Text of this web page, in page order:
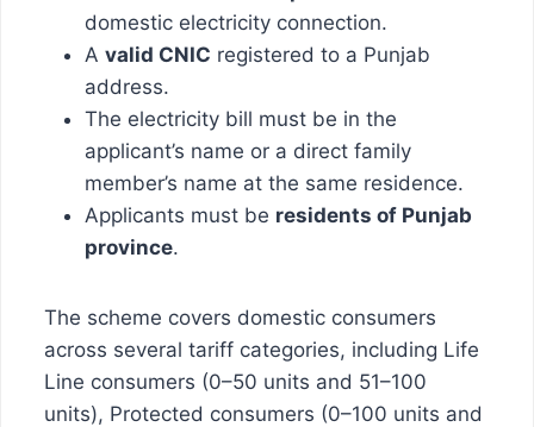
domestic electricity connection.
A valid CNIC registered to a Punjab
address.
The electricity bill must be in the
applicant’s name or a direct family
member’s name at the same residence.
Applicants must be residents of Punjab
province.
The scheme covers domestic consumers
across several tariff categories, including Life
Line consumers (0–50 units and 51–100
units), Protected consumers (0–100 units and